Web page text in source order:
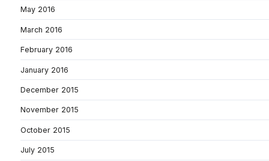
May 2016
March 2016
February 2016
January 2016
December 2015
November 2015
October 2015
July 2015